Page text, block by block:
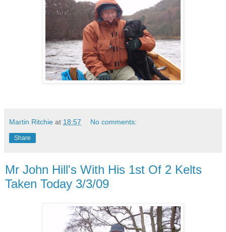
Martin Ritchie at 18:57 No comments:
Share
Mr John Hill's With His 1st Of 2 Kelts
Taken Today 3/3/09